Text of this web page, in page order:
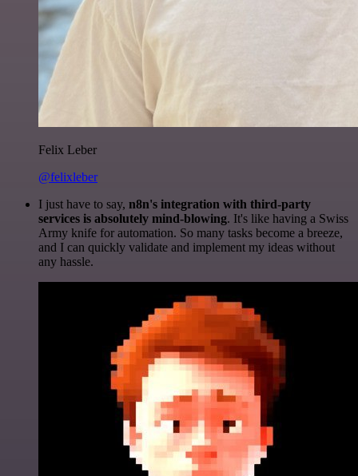
Felix Leber
@felixleber
I just have to say, n8n's integration with third-party
services is absolutely mind-blowing. It's like having a Swiss
Army knife for automation. So many tasks become a breeze,
and I can quickly validate and implement my ideas without
any hassle.